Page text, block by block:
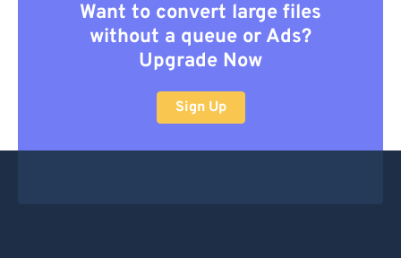
Want to convert large files
without a queue or Ads?
Upgrade Now
Sign Up